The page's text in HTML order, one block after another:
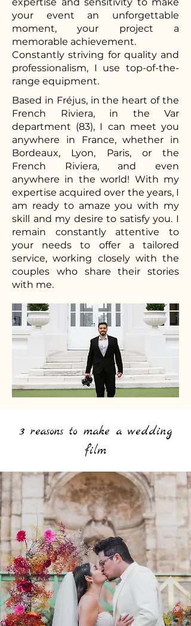
your event an unforgettable
moment, your project a
memorable achievement.
Constantly striving for quality and
professionalism, I use top-of-the-
range equipment.
Based in Fréjus, in the heart of the
French Riviera, in the Var
department (83), I can meet you
anywhere in France, whether in
Bordeaux, Lyon, Paris, or the
French Riviera, and even
anywhere in the world! With my
expertise acquired over the years, I
am ready to amaze you with my
skill and my desire to satisfy you. I
remain constantly attentive to
your needs to offer a tailored
service, working closely with the
couples who share their stories
with me.
3 reasons to make a wedding
film